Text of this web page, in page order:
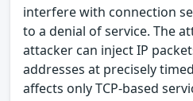
interfere with connection
to a denial of service. The
attacker can inject IP
addresses at precisely
affects only TCP-based